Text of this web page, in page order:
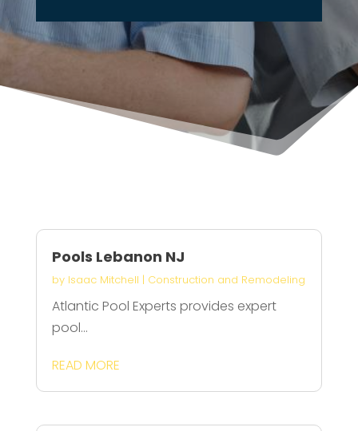
Pools Lebanon NJ
by Isaac Mitchell | Construction and Remodeling
Atlantic Pool Experts provides expert
pool...
READ MORE